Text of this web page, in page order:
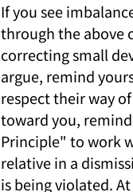
If you see
through the above
correcting small
argue, remind
respect their way
toward you,
Principle" to work
relative in a
is being violated.